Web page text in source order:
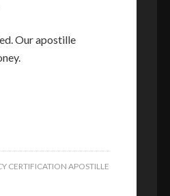
Our apostille
CERTIFICATION APOSTILLE